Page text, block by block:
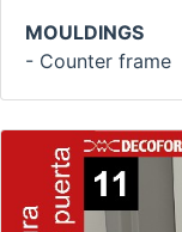
MOULDINGS
- Counter frame